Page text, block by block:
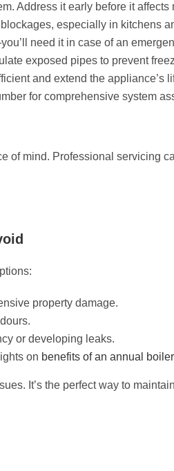
Address it early before it affects
especially in kitchens
need it in case of an
exposed pipes to prevent
and extend the appliance’s
for comprehensive system
of mind. Professional servicing
property damage.
or developing leaks.
on benefits of an annual
It’s the perfect way to